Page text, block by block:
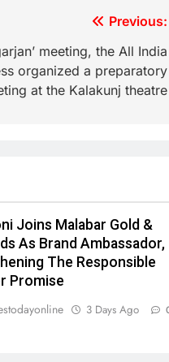
Previous:
meeting, the All India
organized a preparatory
at the Kalakunj theatre
Joins Malabar Gold &
As Brand Ambassador,
The Responsible
Promise
3 Days Ago